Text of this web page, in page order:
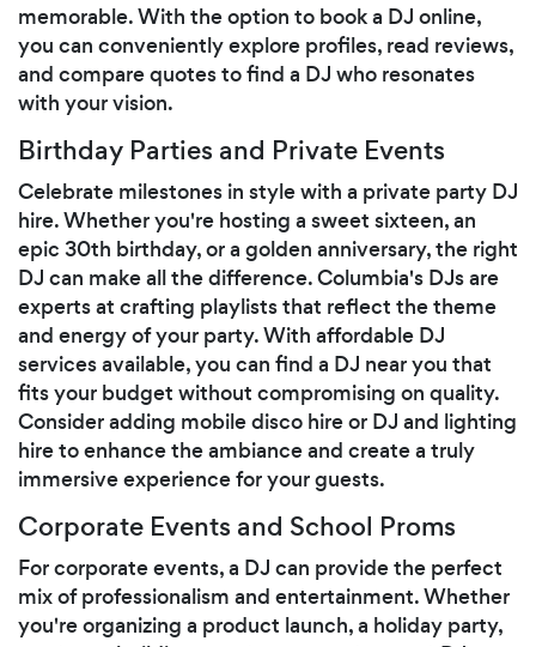
memorable. With the option to book a DJ online,
you can conveniently explore profiles, read reviews,
and compare quotes to find a DJ who resonates
with your vision.
Birthday Parties and Private Events
Celebrate milestones in style with a private party DJ
hire. Whether you're hosting a sweet sixteen, an
epic 30th birthday, or a golden anniversary, the right
DJ can make all the difference. Columbia's DJs are
experts at crafting playlists that reflect the theme
and energy of your party. With affordable DJ
services available, you can find a DJ near you that
fits your budget without compromising on quality.
Consider adding mobile disco hire or DJ and lighting
hire to enhance the ambiance and create a truly
immersive experience for your guests.
Corporate Events and School Proms
For corporate events, a DJ can provide the perfect
mix of professionalism and entertainment. Whether
you're organizing a product launch, a holiday party,